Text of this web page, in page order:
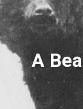
A